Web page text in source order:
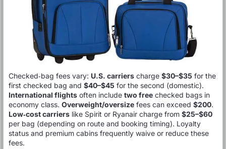
Checked‑bag fees vary: U.S. carriers charge $30–$35 for the
first checked bag and $40–$45 for the second (domestic).
International flights often include two free checked bags in
economy class. Overweight/oversize fees can exceed $200.
Low‑cost carriers like Spirit or Ryanair charge from $25–$60
per bag (depending on route and booking timing). Loyalty
status and premium cabins frequently waive or reduce these
fees.